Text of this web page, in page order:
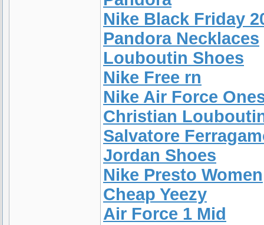
Nike Black Friday
Pandora Necklaces
Louboutin Shoes
Nike Free rn
Nike Air Force
Christian
Salvatore
Jordan Shoes
Nike Presto Women
Cheap Yeezy
Air Force 1 Mid